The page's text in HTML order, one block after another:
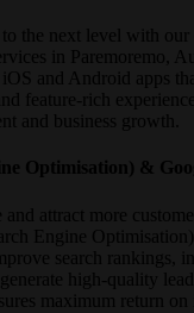
to the next level with
in Paremoremo,
and Android apps
feature-rich
and business growth.
Optimisation) &
attract more
Engine
search rankings,
high-quality
maximum return on